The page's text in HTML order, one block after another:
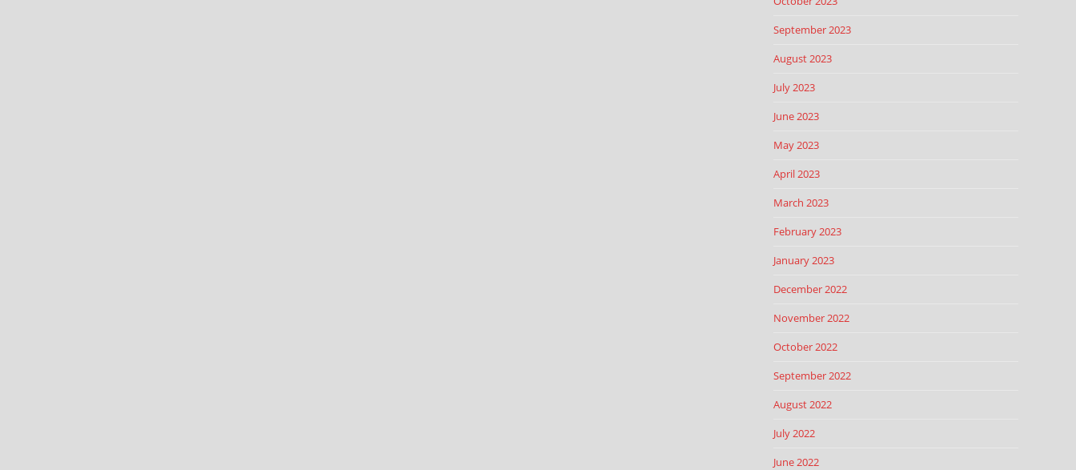
September 2023
August 2023
July 2023
June 2023
May 2023
April 2023
March 2023
February 2023
January 2023
December 2022
November 2022
October 2022
September 2022
August 2022
July 2022
June 2022